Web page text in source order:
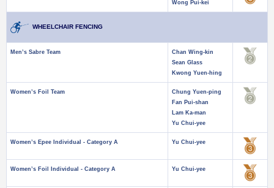
Wong Pui-kei
WHEELCHAIR FENCING
Men’s Sabre Team
Chan Wing-kin
Sean Glass
Kwong Yuen-hing
Women’s Foil Team
Chung Yuen-ping
Fan Pui-shan
Lam Ka-man
Yu Chui-yee
Women’s Epee Individual - Category A Yu Chui-yee
Women’s Foil Individual - Category A Yu Chui-yee